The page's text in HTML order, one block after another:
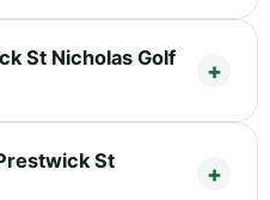
St Nicholas Golf
St